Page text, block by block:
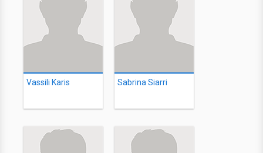
Vassili Karis Sabrina Siarri